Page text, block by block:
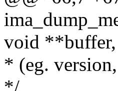
void **buffer,
* (eg.